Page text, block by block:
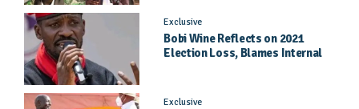
Exclusive
Bobi Wine Reflects on 2021
Election Loss, Blames Internal
Exclusive